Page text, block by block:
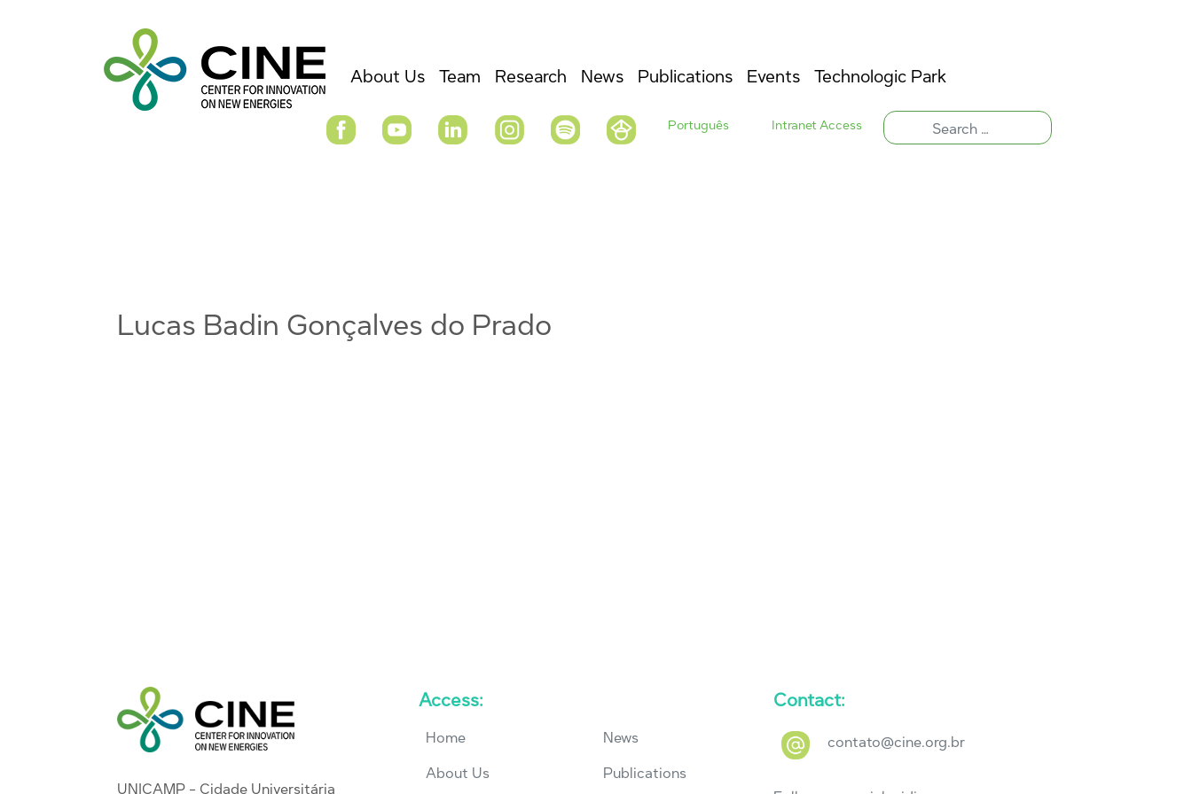
About Us Team Research News Publications Events Technologic Park
Português Intranet Access
Lucas Badin Gonçalves do Prado
UNICAMP - Cidade Universitária
Access:
Home
About Us
News
Publications
Contact:
contato@cine.org.br